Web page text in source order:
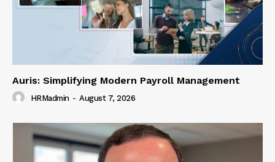
Auris: Simplifying Modern Payroll Management
HRMadmin - August 7, 2026